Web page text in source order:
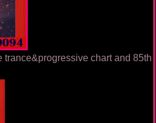
trance&progressive chart and 85th